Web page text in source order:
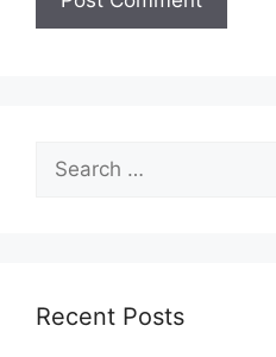
for:
Recent Posts